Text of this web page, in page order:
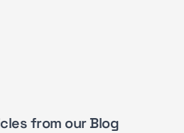
from our Blog